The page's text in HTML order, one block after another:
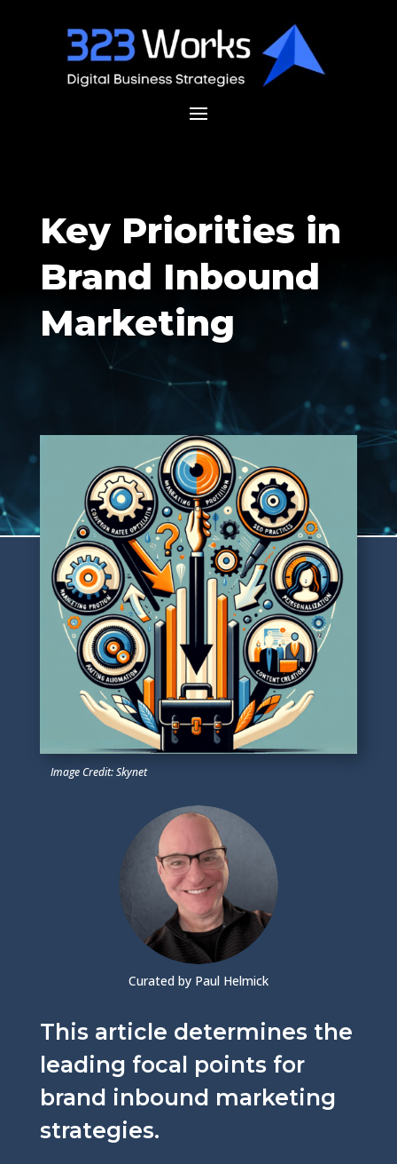
Key Priorities in
Brand Inbound
Marketing
Image Credit: Skynet
Curated by Paul Helmick
This article determines the
leading focal points for
brand inbound marketing
strategies.